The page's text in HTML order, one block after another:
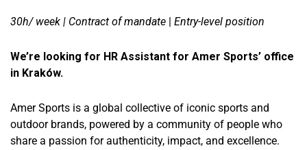
30h/ week | Contract of mandate | Entry-level position
We’re looking for HR Assistant for Amer Sports’ office
in Kraków.
Amer Sports is a global collective of iconic sports and
outdoor brands, powered by a community of people who
share a passion for authenticity, impact, and excellence.